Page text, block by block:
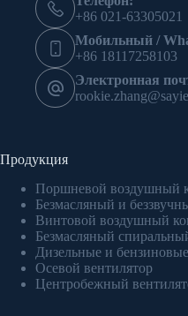
+86 021-63305021
Мобильный /
+86 18117258103
Электронная
Продукция
Поршневой воздушный
Безмасляный и
Винтовой воздушный
Безмасляный
Дизельные и
Осевой вентилятор
Центробежный